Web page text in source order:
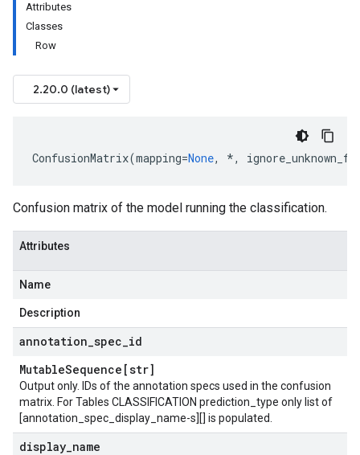
Attributes
Classes
Row
2.20.0 (latest)
ConfusionMatrix(mapping=None, *,
Confusion matrix of the model running the classification.
Attributes
Name
Description
annotation spec id
MutableSequence[str]
Output only. IDs of the annotation specs used in the confusion
matrix. For Tables CLASSIFICATION prediction_type only list of
[annotation_spec_display_name-s][] is populated.
display name